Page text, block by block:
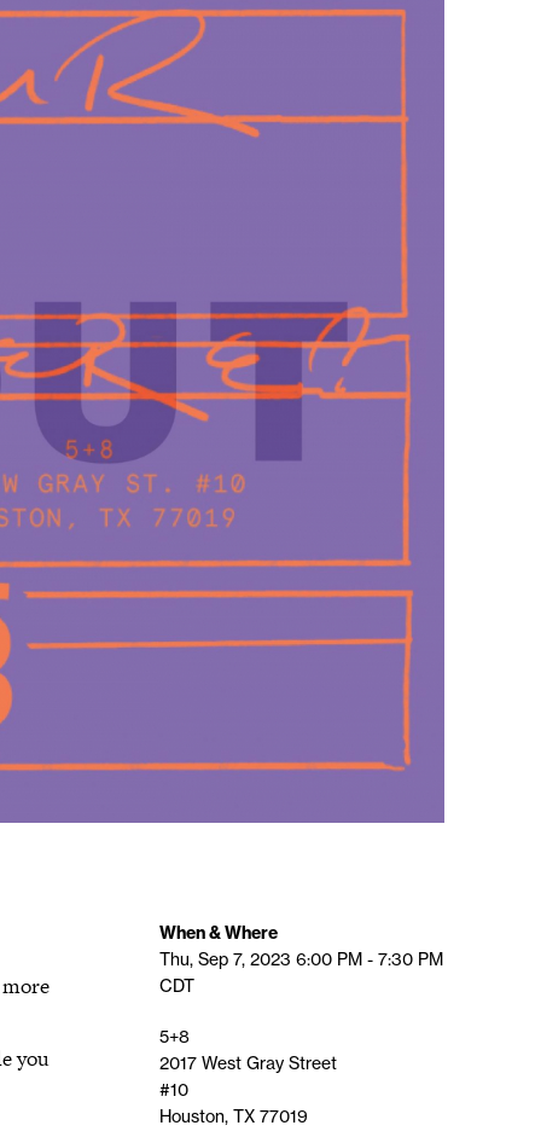
you
When & Where
Thu, Sep 7, 2023 6:00 PM - 7:30 PM
CDT
5+8
2017 West Gray Street
#10
Houston, TX 77019